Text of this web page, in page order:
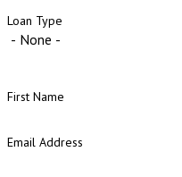
Loan Type
First Name
Email Address